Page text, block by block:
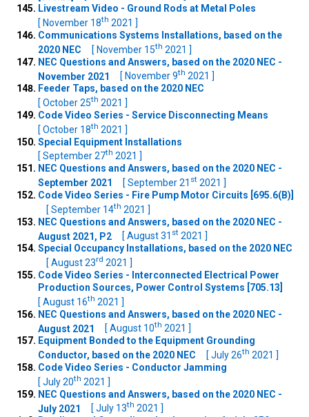
Livestream Video - Ground Rods at Metal Poles
[ November 18th 2021 ]
Communications Systems Installations, based on the
2020 NEC
[ November 15th 2021 ]
NEC Questions and Answers, based on the 2020 NEC -
November 2021
[ November 9th 2021 ]
Feeder Taps, based on the 2020 NEC
[ October 25th 2021 ]
Code Video Series - Service Disconnecting Means
[ October 18th 2021 ]
Special Equipment Installations
[ September 27th 2021 ]
NEC Questions and Answers, based on the 2020 NEC -
September 2021
[ September 21 st 2021 ]
Code Video Series - Fire Pump Motor Circuits [695.6(B)]
[ September 14th 2021 ]
NEC Questions and Answers, based on the 2020 NEC -
August 2021, P2
[ August 31 st 2021 ]
Special Occupancy Installations, based on the 2020 NEC
[ August 23rd 2021 ]
Code Video Series - Interconnected Electrical Power
Production Sources, Power Control Systems [705.13]
[ August 16th 2021 ]
NEC Questions and Answers, based on the 2020 NEC -
August 2021
[ August 10th 2021 ]
Equipment Bonded to the Equipment Grounding
Conductor, based on the 2020 NEC
[ July 26th 2021 ]
Code Video Series - Conductor Jamming
[ July 20th 2021 ]
NEC Questions and Answers, based on the 2020 NEC -
July 2021
[ July 13th 2021 ]